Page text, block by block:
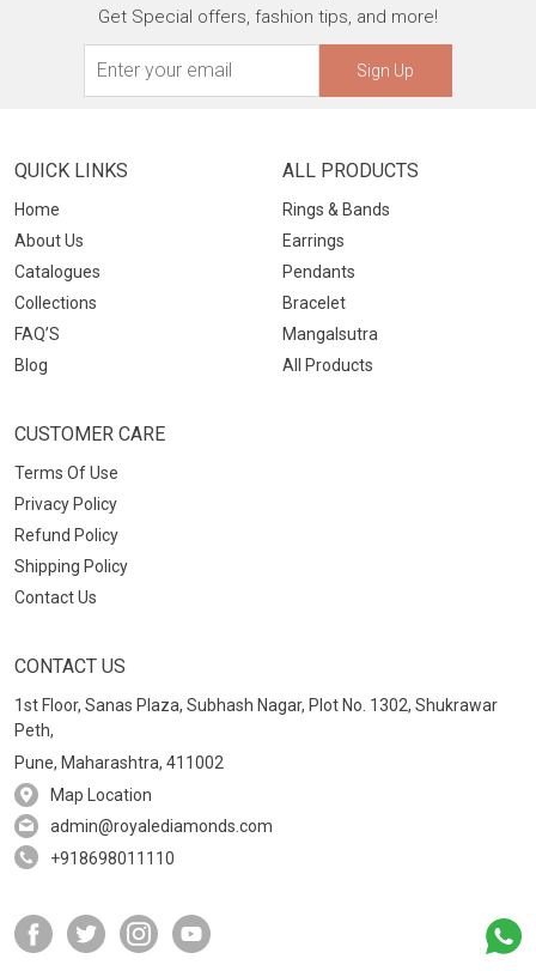
Get Special offers, fashion tips, and more!
Sign Up
QUICK LINKS
Home
About Us
Catalogues
Collections
FAQ’S
Blog
ALL PRODUCTS
Rings & Bands
Earrings
Pendants
Bracelet
Mangalsutra
All Products
CUSTOMER CARE
Terms Of Use
Privacy Policy
Refund Policy
Shipping Policy
Contact Us
CONTACT US
1st Floor, Sanas Plaza, Subhash Nagar, Plot No. 1302, Shukrawar
Peth,
Pune, Maharashtra, 411002
Map Location
admin@royalediamonds.com
+918698011110